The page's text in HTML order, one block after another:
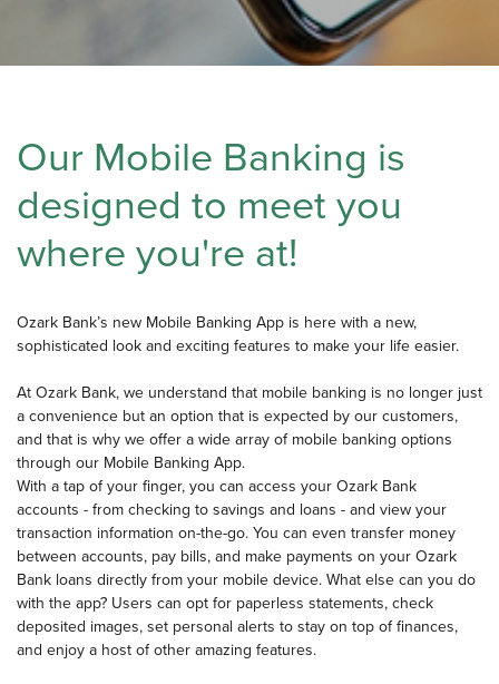
Our Mobile Banking is
designed to meet you
where you're at!
Ozark Bank’s new Mobile Banking App is here with a new,
sophisticated look and exciting features to make your life easier.
At Ozark Bank, we understand that mobile banking is no longer just
a convenience but an option that is expected by our customers,
and that is why we offer a wide array of mobile banking options
through our Mobile Banking App.
With a tap of your finger, you can access your Ozark Bank
accounts - from checking to savings and loans - and view your
transaction information on-the-go. You can even transfer money
between accounts, pay bills, and make payments on your Ozark
Bank loans directly from your mobile device. What else can you do
with the app? Users can opt for paperless statements, check
deposited images, set personal alerts to stay on top of finances,
and enjoy a host of other amazing features.